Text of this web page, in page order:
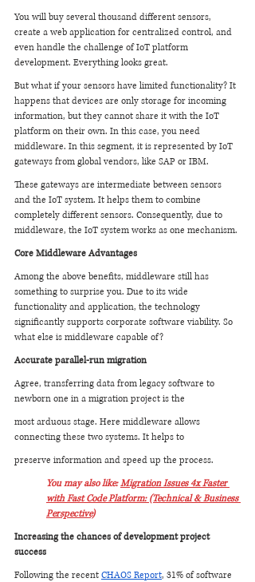
You will buy several thousand different sensors,
create a web application for centralized control, and
even handle the challenge of IoT platform
development. Everything looks great.
But what if your sensors have limited functionality? It
happens that devices are only storage for incoming
information, but they cannot share it with the IoT
platform on their own. In this case, you need
middleware. In this segment, it is represented by IoT
gateways from global vendors, like SAP or IBM.
These gateways are intermediate between sensors
and the IoT system. It helps them to combine
completely different sensors. Consequently, due to
middleware, the IoT system works as one mechanism.
Core Middleware Advantages
Among the above benefits, middleware still has
something to surprise you. Due to its wide
functionality and application, the technology
significantly supports corporate software viability. So
what else is middleware capable of?
Accurate parallel-run migration
Agree, transferring data from legacy software to
newborn one in a migration project is the
most arduous stage. Here middleware allows
connecting these two systems. It helps to
preserve information and speed up the process.
You may also like: Migration Issues 4x Faster
with Fast Code Platform: (Technical & Business
Perspective)
Increasing the chances of development project
success
Following the recent CHAOS Report, 31% of software